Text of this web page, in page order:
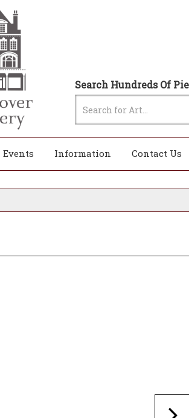
Search Hundreds Of
Events Information Contact Us